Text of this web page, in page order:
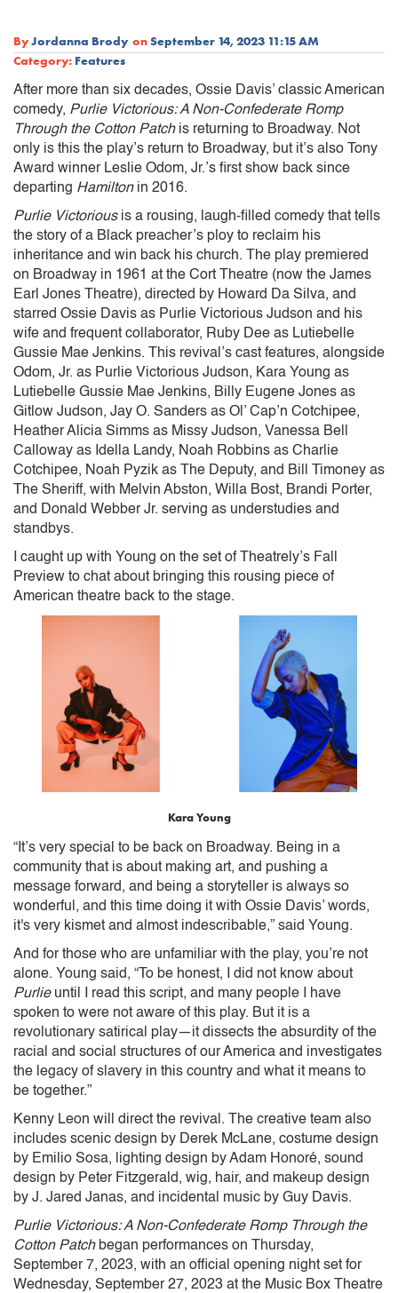
ByJordanna Brody onSeptember 14, 2023 11:15 AM
Category: Features
After more than six decades, Ossie Davis’ classic American
comedy, Purlie Victorious: A Non-Confederate Romp
Through the Cotton Patchis returning to Broadway. Not
only is this the play’s return to Broadway, but it’s also Tony
Award winner Leslie Odom, Jr.’s first show back since
departing Hamilton in 2016.
Purlie Victoriousis a rousing, laugh-filled comedy that tells
the story of a Black preacher’s ploy to reclaim his
inheritance and win back his church. The play premiered
on Broadway in 1961 at the Cort Theatre (now the James
Earl Jones Theatre), directed by Howard Da Silva, and
starred Ossie Davis as Purlie Victorious Judson and his
wife and frequent collaborator, Ruby Dee as Lutiebelle
Gussie Mae Jenkins. This revival’s cast features, alongside
Odom, Jr. as Purlie Victorious Judson, Kara Young as
Lutiebelle Gussie Mae Jenkins, Billy Eugene Jones as
Gitlow Judson, Jay O. Sanders as Ol’ Cap’n Cotchipee,
Heather Alicia Simms as Missy Judson, Vanessa Bell
Calloway as Idella Landy, Noah Robbins as Charlie
Cotchipee, Noah Pyzik as The Deputy, and Bill Timoney as
The Sheriff, with Melvin Abston, Willa Bost, Brandi Porter,
and Donald Webber Jr. serving as understudies and
standbys.
I caught up with Young on the set of Theatrely’s Fall
Preview to chat about bringing this rousing piece of
American theatre back to the stage.
Kara Young
“It’s very special to be back on Broadway. Being in a
community that is about making art, and pushing a
message forward, and being a storyteller is always so
wonderful, and this time doing it with Ossie Davis’ words,
it's very kismet and almost indescribable,” said Young.
And for those who are unfamiliar with the play, you’re not
alone. Young said, “To be honest, I did not know about
Purlieuntil I read this script, and many people I have
spoken to were not aware of this play. But it is a
revolutionary satirical play—it dissects the absurdity of the
racial and social structures of our America and investigates
the legacy of slavery in this country and what it means to
be together.”
Kenny Leon will direct the revival. The creative team also
includes scenic design by Derek McLane, costume design
by Emilio Sosa, lighting design by Adam Honoré, sound
design by Peter Fitzgerald, wig, hair, and makeup design
by J. Jared Janas, and incidental music by Guy Davis.
Purlie Victorious: A Non-Confederate Romp Through the
Cotton Patchbegan performances on Thursday,
September 7, 2023, with an official opening night set for
Wednesday, September 27, 2023 at the Music Box Theatre